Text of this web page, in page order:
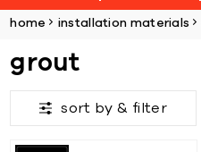
home installation materials
grout
sort by & filter